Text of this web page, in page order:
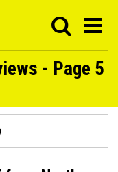
- Page 5